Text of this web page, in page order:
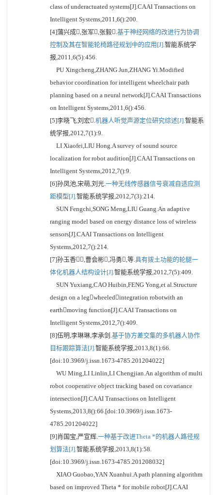
class of underactuated systems[J].CAAI Transactions on
Intelligent Systems,2011,6():200.
[4]蒲兴成,张军,张毅.基于神经网络的改进行为协调
控制及其在智能轮椅路径规划中的应用[J].智能系统学
报,2011,6(5):456.
PU Xingcheng,ZHANG Jun,ZHANG Yi.Modified
behavior coordination for intelligent wheelchair path
planning based on a neural network[J].CAAI Transactions
on Intelligent Systems,2011,6():456.
[5]李晓飞,刘宏.机器人听觉声源定位研究综述[J].智能系
统学报,2012,7(1):9.
LI Xiaofei,LIU Hong.A survey of sound source
localization for robot audition[J].CAAI Transactions on
Intelligent Systems,2012,7():9.
[6]孙凤池,宋萌,刘光.一种无线传感器信号衰减自适应测
距模型[J].智能系统学报,2012,7(3):214.
SUN Fengchi,SONG Meng,LIU Guang.An adaptive
ranging model based on energy distance loss of wireless
sensors[J].CAAI Transactions on Intelligent
Systems,2012,7():214.
[7]孙玉香,曹会彬,冯勇,等.具有拨土功能的轮腿一
体化机器人结构设计[J].智能系统学报,2012,7(5):409.
SUN Yuxiang,CAO Huibin,FENG Yong,et al.Structure
design on a legwheeledintegration robotwith an
earthmoving function[J].CAAI Transactions on
Intelligent Systems,2012,7():409.
[8]伍明,李琳琳,李承剑.基于协方差交集的多机器人协作
目标跟踪算法[J].智能系统学报,2013,8(1):66.
[doi:10.3969/j.issn.1673-4785.201204022]
WU Ming,LI Linlin,LI Chengjian.An algorithm of multi
robot cooperative object tracking based on covariance
intersection[J].CAAI Transactions on Intelligent
Systems,2013,8():66.[doi:10.3969/j.issn.1673-
4785.201204022]
[9]肖国宝,严宣辉.一种基于改进Theta *的机器人路径规
划算法[J].智能系统学报,2013,8(1):58.
[doi:10.3969/j.issn.1673-4785.201208032]
XIAO Guobao,YAN Xuanhui.A path planning algorithm
based on improved Theta * for mobile robot[J].CAAI